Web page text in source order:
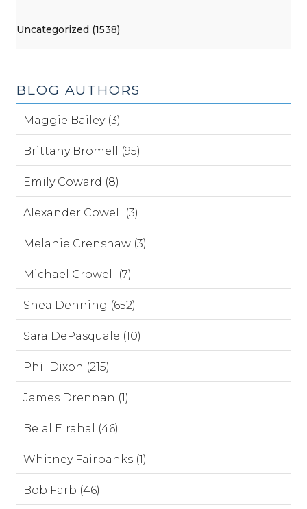
Uncategorized (1538)
BLOG AUTHORS
Maggie Bailey (3)
Brittany Bromell (95)
Emily Coward (8)
Alexander Cowell (3)
Melanie Crenshaw (3)
Michael Crowell (7)
Shea Denning (652)
Sara DePasquale (10)
Phil Dixon (215)
James Drennan (1)
Belal Elrahal (46)
Whitney Fairbanks (1)
Bob Farb (46)